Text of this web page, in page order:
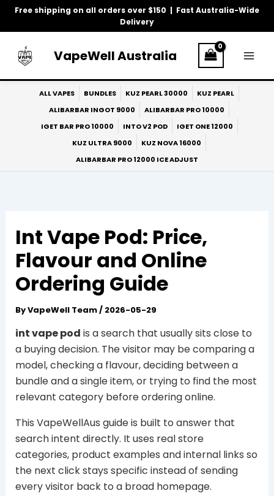
Free shipping on all orders over $150 | Fast Australia-Wide
Delivery
Skip
VapeWell Australia
ALL VAPES BUNDLES KUZ PEARL 30000
KUZ PEARL
ALIBARBAR INGOT 9000
ALIBARBAR PRO 10000
IGET BAR PRO 10000
INTO V2 POD
IGET ONE 12000
KUZ ULTRA 9000
KUZ NOVA 16000
ALIBARBAR PRO 12000 ICE ADJUST
Int Vape Pod: Price,
Flavour and Online
Ordering Guide
ByVapeWell Team/ 2026-05-29
int vape pod is a search that usually sits close to
a buying decision. The visitor may be comparing a
model, checking a flavour, deciding between a
bundle and a single item, or trying to find the most
relevant category before ordering online.
This VapeWellAus guide is built to answer that
search intent directly. It uses real store
categories, product examples and internal links so
the next click stays specific instead of sending
every visitor back to a broad homepage.